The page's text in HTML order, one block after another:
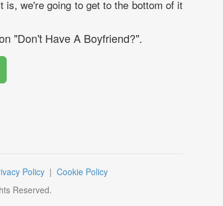
we're going to get to the bottom of it
"Don't Have A Boyfriend?".
Policy | Cookie Policy
Reserved.